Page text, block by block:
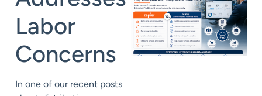
Labor
Concerns
In one of our recent posts